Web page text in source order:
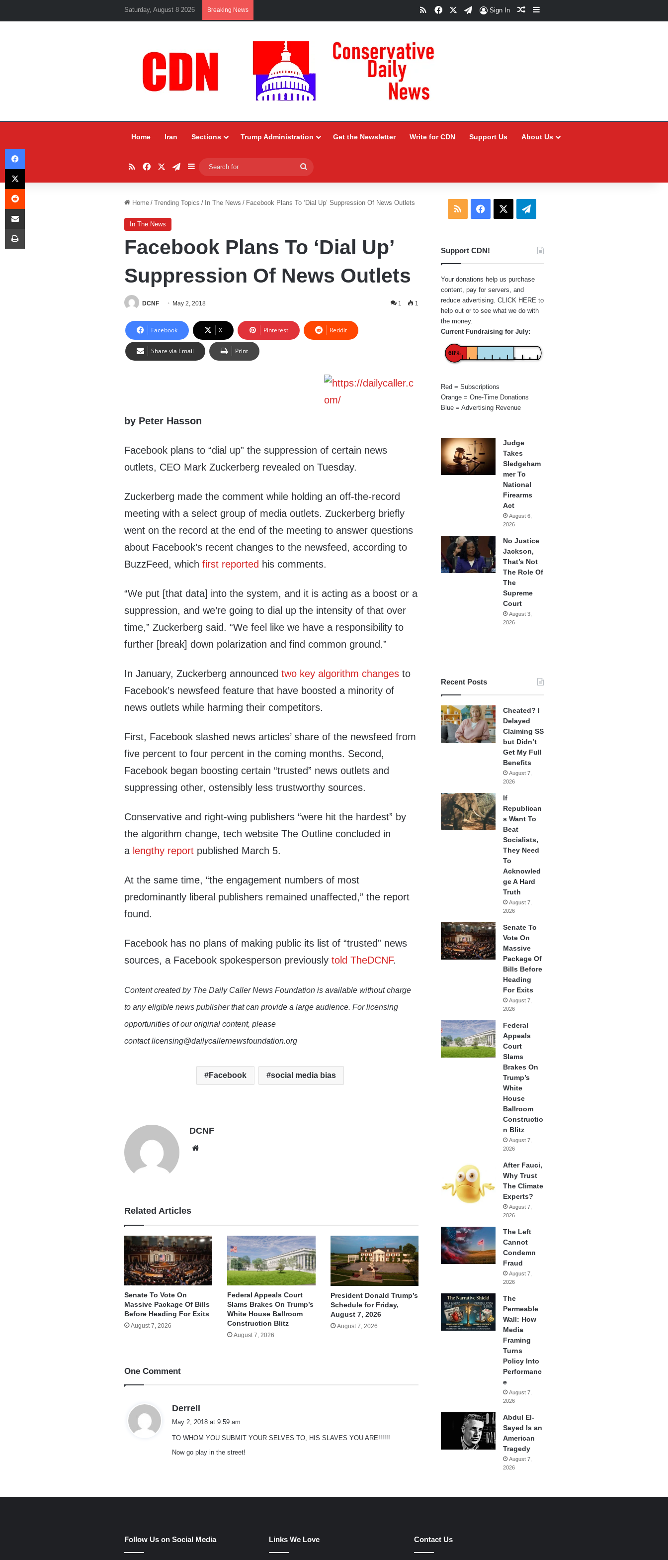
Saturday, August 8 2026 Breaking News RSSFacebookTelegram
Sign In Random Article
Sidebar
Home Iran Sections Trump Administration Get the Newsletter Write for CDN Support Us About Us
RSSFacebookTelegram
Sidebar
for
Home / Trending Topics / In The News / Facebook Plans To ‘Dial Up’ Suppression Of News Outlets
In The News
Facebook Plans To ‘Dial Up’
Suppression Of News Outlets
DCNF May 2, 2018 1 1
Facebook X Pinterest Reddit
Share via Email Print
by Peter Hasson
Facebook plans to “dial up” the suppression of certain news
outlets, CEO Mark Zuckerberg revealed on Tuesday.
Zuckerberg made the comment while holding an off-the-record
meeting with a select group of media outlets. Zuckerberg briefly
went on the record at the end of the meeting to answer questions
about Facebook’s recent changes to the newsfeed, according to
BuzzFeed, whichfirst reported his comments.
“We put [that data] into the system, and it is acting as a boost or a
suppression, and we’re going to dial up the intensity of that over
time,” Zuckerberg said. “We feel like we have a responsibility to
further [break] down polarization and find common ground.”
In January, Zuckerberg announcedtwo key algorithm changes to
Facebook’s newsfeed feature that have boosted a minority of
news outlets while harming their competitors.
First, Facebook slashed news articles’ share of the newsfeed from
five percent to four percent in the coming months. Second,
Facebook began boosting certain “trusted” news outlets and
suppressing other, ostensibly less trustworthy sources.
Conservative and right-wing publishers “were hit the hardest” by
the algorithm change, tech website The Outline concluded in
a lengthy report published March 5.
At the same time, “the engagement numbers of most
predominantly liberal publishers remained unaffected,” the report
found.
Facebook has no plans of making public its list of “trusted” news
sources, a Facebook spokesperson previouslytold TheDCNF.
Content created by The Daily Caller News Foundation is available without charge
to any eligible news publisher that can provide a large audience. For licensing
opportunities of our original content, please
contact licensing@dailycallernewsfoundation.org
Facebook social media bias
DCNF
Related Articles
Senate To Vote On
Massive Package Of Bills
Before Heading For Exits
August 7, 2026
Federal Appeals Court
Slams Brakes On Trump’s
White House Ballroom
Construction Blitz
August 7, 2026
President Donald Trump’s
Schedule for Friday,
August 7, 2026
August 7, 2026
One Comment
Derrell
a
s
:
May 2, 2018 at 9:59 am
TO WHOM YOU SUBMIT YOUR SELVES TO, HIS SLAVES YOU ARE!!!!!!
Now go play in the street!
RSS Facebook Telegram
Support CDN!
Your donations help us purchase
content, pay for servers, and
reduce advertising. CLICK HERE to
help out or to see what we do with
the money.
Current Fundraising for July:
68%
Red = Subscriptions
Orange = One-Time Donations
Blue = Advertising Revenue
Judge
Takes
Sledgeham
mer To
National
Firearms
Act
August 6,
2026
No Justice
Jackson,
That’s Not
The Role Of
The
Supreme
Court
August 3,
2026
Recent Posts
Cheated? I
Delayed
Claiming SS
but Didn’t
Get My Full
Benefits
August 7,
2026
If
Republican
s Want To
Beat
Socialists,
They Need
To
Acknowled
ge A Hard
Truth
August 7,
2026
Senate To
Vote On
Massive
Package Of
Bills Before
Heading
For Exits
August 7,
2026
Federal
Appeals
Court
Slams
Brakes On
Trump’s
White
House
Ballroom
Constructio
n Blitz
August 7,
2026
After Fauci,
Why Trust
The Climate
Experts?
August 7,
2026
The Left
Cannot
Condemn
Fraud
August 7,
2026
The
Permeable
Wall: How
Media
Framing
Turns
Policy Into
Performanc
e
August 7,
2026
Abdul El-
Sayed Is an
American
Tragedy
August 7,
2026
Follow Us on Social Media Links We Love Contact Us
Facebook
X
Reddit
Share via Email